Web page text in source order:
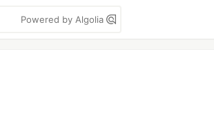
Powered by Algolia